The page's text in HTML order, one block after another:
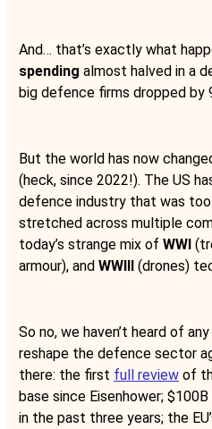
And… that’s exactly what
spending almost halved in a
big defence firms dropped by
But the world has now
(heck, since 2022!). The US
defence industry that was too
stretched across multiple
today’s strange mix of WWI
armour), and WWIII (drones)
So no, we haven’t heard of
reshape the defence sector
there: the first full review of
base since Eisenhower;
in the past three years; the